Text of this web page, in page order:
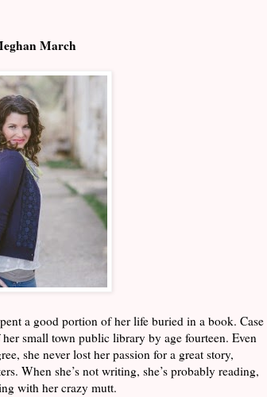
March
a good portion of her life buried in a book. Case
small town public library by age fourteen. Even
she never lost her passion for a great story,
When she’s not writing, she’s probably reading,
with her crazy mutt.